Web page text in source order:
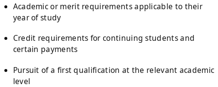
Academic or merit requirements applicable to their
year of study
Credit requirements for continuing students and
certain payments
Pursuit of a first qualification at the relevant academic
level